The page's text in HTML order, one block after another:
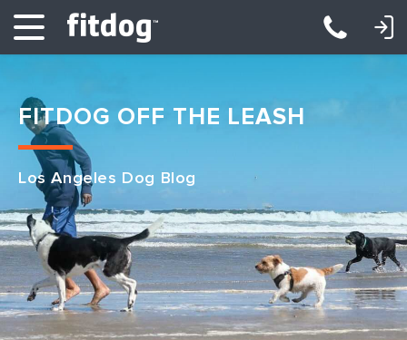
Club Services
Daycare
Overnight
Pricing
LOGIN: DAYCARE/BOARDING LOGIN: TRAINING/CLASSES
FITDOG OFF THE LEASH
Los Angeles Dog Blog